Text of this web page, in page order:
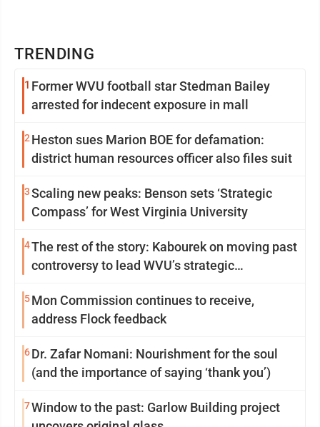
TRENDING
1 Former WVU football star Stedman Bailey
arrested for indecent exposure in mall
2 Heston sues Marion BOE for defamation:
district human resources officer also files suit
3Scaling new peaks: Benson sets ‘Strategic
Compass’ for West Virginia University
4The rest of the story: Kabourek on moving past
controversy to lead WVU’s strategic
5Mon Commission continues to receive,
address Flock feedback
6Dr. Zafar Nomani: Nourishment for the soul
(and the importance of saying ‘thank you’)
7Window to the past: Garlow Building project